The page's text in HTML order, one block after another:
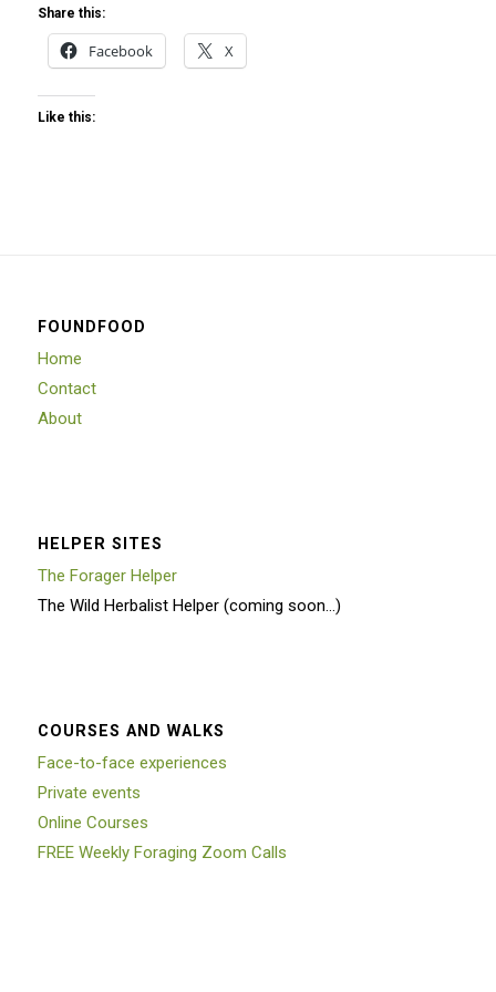
Share this:
Facebook X
Like this:
FOUNDFOOD
Home
Contact
About
HELPER SITES
The Forager Helper
The Wild Herbalist Helper (coming soon…)
COURSES AND WALKS
Face-to-face experiences
Private events
Online Courses
FREE Weekly Foraging Zoom Calls